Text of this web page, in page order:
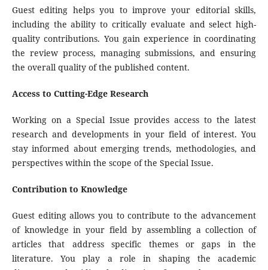
Guest editing helps you to improve your editorial skills,
including the ability to critically evaluate and select high-
quality contributions. You gain experience in coordinating
the review process, managing submissions, and ensuring
the overall quality of the published content.
Access to Cutting-Edge Research
Working on a Special Issue provides access to the latest
research and developments in your field of interest. You
stay informed about emerging trends, methodologies, and
perspectives within the scope of the Special Issue.
Contribution to Knowledge
Guest editing allows you to contribute to the advancement
of knowledge in your field by assembling a collection of
articles that address specific themes or gaps in the
literature. You play a role in shaping the academic